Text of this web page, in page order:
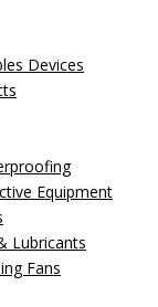
Devices
Equipment
Lubricants
Fans